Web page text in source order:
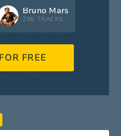
Bruno Mars
298 TRACKS
FREE